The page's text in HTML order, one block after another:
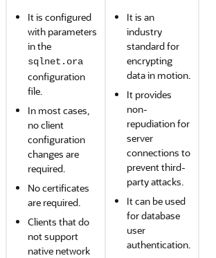
It is configured
with parameters
in the
sqlnet.ora
configuration
file.
In most cases,
no client
configuration
changes are
required.
No certificates
are required.
Clients that do
not support
native network
It is an
industry
standard for
encrypting
data in motion.
It provides
non-
repudiation for
server
connections to
prevent third-
party attacks.
It can be used
for database
user
authentication.